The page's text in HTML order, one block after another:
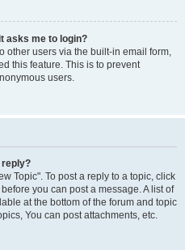
asks me to login?
other users via the built-in email form,
this feature. This is to prevent
users.
reply?
Topic". To post a reply to a topic, click
you can post a message. A list of
at the bottom of the forum and topic
You can post attachments, etc.